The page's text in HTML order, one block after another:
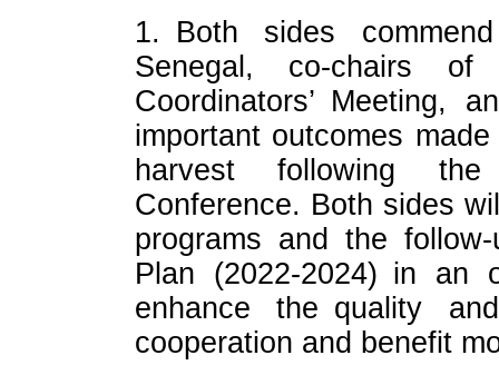
1. Both sides
Senegal, co-chairs
Coordinators’ Meeting,
important outcomes
harvest following
Conference. Both sides
programs and the
Plan (2022-2024) in an
enhance the quality
cooperation and benefit